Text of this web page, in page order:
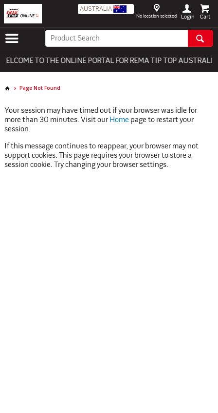
AUSTRALIA
No location selected Login
TO THE ONLINE PORTAL FOR REMA TIP TOP AUSTRALIA
Page Not Found
Your session may have timed out if your browser was idle for
more than 30 minutes. Visit our Homepage to restart your
session.
If this message continues to reappear, your browser may not
support cookies. This page requires your browser to store a
session cookie. Try changing your browser settings.